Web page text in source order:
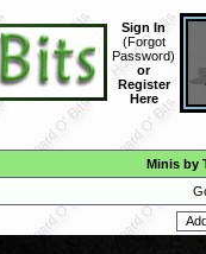
Sign In
(Forgot
Password)
or
Register
Here
Minis by